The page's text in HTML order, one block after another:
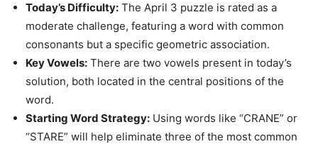
Today’s Difficulty: The April 3 puzzle is rated as a
moderate challenge, featuring a word with common
consonants but a specific geometric association.
Key Vowels: There are two vowels present in today’s
solution, both located in the central positions of the
word.
Starting Word Strategy: Using words like “CRANE” or
“STARE” will help eliminate three of the most common